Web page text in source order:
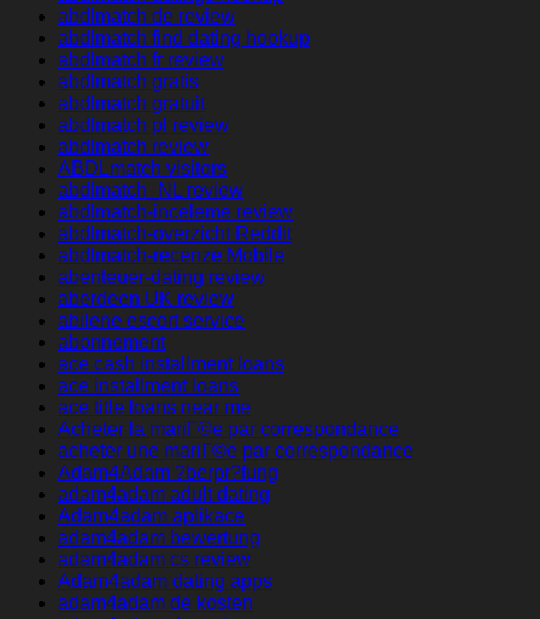
abdlmatch de review
abdlmatch find dating hookup
abdlmatch fr review
abdlmatch gratis
abdlmatch gratuit
abdlmatch pl review
abdlmatch review
ABDLmatch visitors
abdlmatch_NL review
abdlmatch-inceleme review
abdlmatch-overzicht Reddit
abdlmatch-recenze Mobile
abenteuer-dating review
aberdeen UK review
abilene escort service
abonnement
ace cash installment loans
ace installment loans
ace title loans near me
Acheter la mariГ©e par correspondance
acheter une mariГ©e par correspondance
Adam4Adam ?berpr?fung
adam4adam adult dating
Adam4adam aplikace
adam4adam bewertung
adam4adam cs review
Adam4adam dating apps
adam4adam de kosten